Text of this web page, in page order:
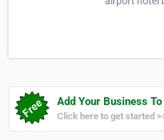
services are
Add Your Business
Click here to get started